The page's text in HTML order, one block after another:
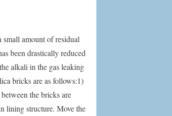
amount of residual
been drastically reduced
alkali in the gas leaking
bricks are as follows:1)
the bricks are
lining structure. Move the